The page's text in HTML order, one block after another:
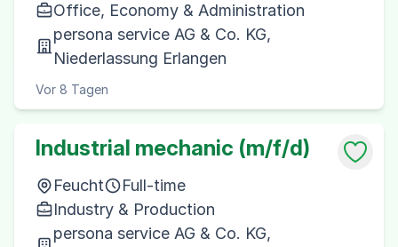
Office, Economy & Administration
persona service AG & Co. KG,
Niederlassung Erlangen
Vor 8 Tagen
Industrial mechanic (m/f/d)
Feucht
Full-time
Industry & Production
persona service AG & Co. KG,